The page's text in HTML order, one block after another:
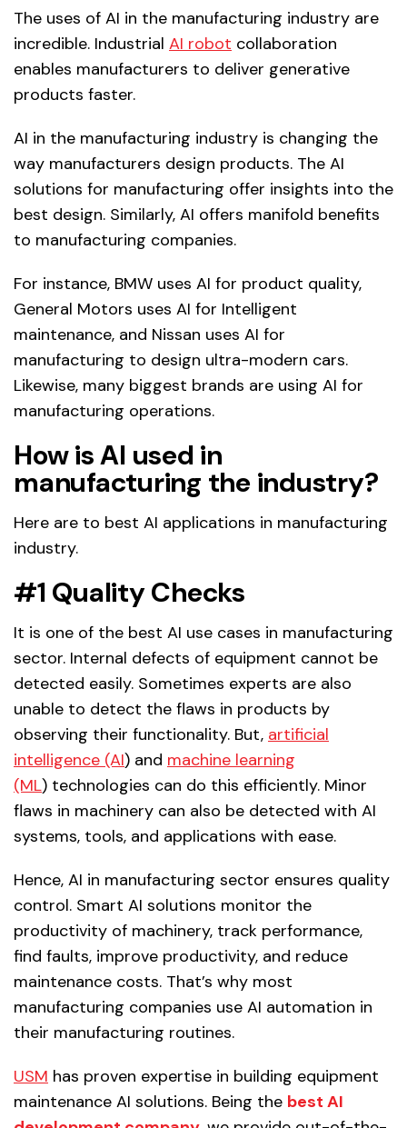
The uses of AI in the manufacturing industry are
incredible. Industrial AI robot collaboration
enables manufacturers to deliver generative
products faster.
AI in the manufacturing industry is changing the
way manufacturers design products. The AI
solutions for manufacturing offer insights into the
best design. Similarly, AI offers manifold benefits
to manufacturing companies.
For instance, BMW uses AI for product quality,
General Motors uses AI for Intelligent
maintenance, and Nissan uses AI for
manufacturing to design ultra-modern cars.
Likewise, many biggest brands are using AI for
manufacturing operations.
How is AI used in
manufacturing the industry?
Here are to best AI applications in manufacturing
industry.
#1 Quality Checks
It is one of the best AI use cases in manufacturing
sector. Internal defects of equipment cannot be
detected easily. Sometimes experts are also
unable to detect the flaws in products by
observing their functionality. But, artificial
intelligence (AI) and machine learning
(ML) technologies can do this efficiently. Minor
flaws in machinery can also be detected with AI
systems, tools, and applications with ease.
Hence, AI in manufacturing sector ensures quality
control. Smart AI solutions monitor the
productivity of machinery, track performance,
find faults, improve productivity, and reduce
maintenance costs. That’s why most
manufacturing companies use AI automation in
their manufacturing routines.
USM has proven expertise in building equipment
maintenance AI solutions. Being the best AI